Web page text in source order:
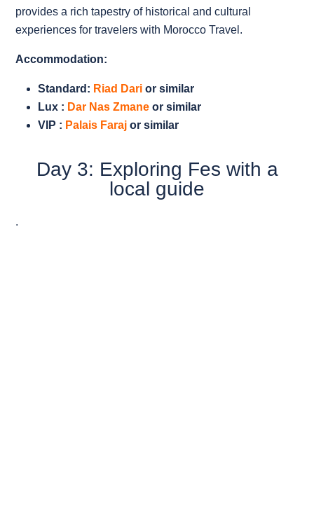
provides a rich tapestry of historical and cultural
experiences for travelers with Morocco Travel.
Accommodation:
Standard: Riad Dari or similar
Lux : Dar Nas Zmane or similar
VIP : Palais Faraj or similar
Day 3: Exploring Fes with a
local guide
.